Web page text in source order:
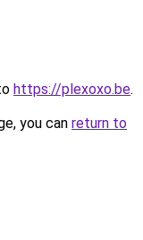
https://plexoxo.be.
you can return to